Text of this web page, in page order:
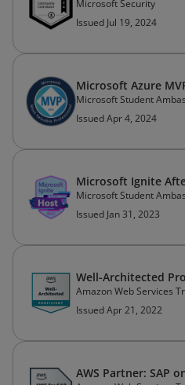
Microsoft Security
Issued Jul 19, 2024
Microsoft Azure
Microsoft Student
Issued Apr 4, 2024
Microsoft Ignite
Microsoft Student
Issued Jan 31, 2023
Well-Architected
Amazon Web Services
Issued Apr 21, 2022
AWS Partner: SAP